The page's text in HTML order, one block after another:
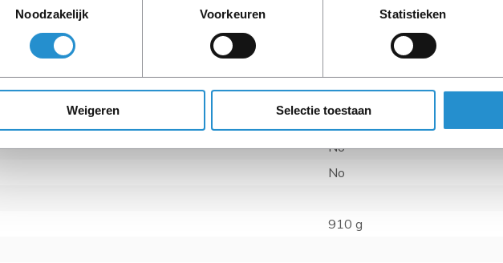
Noodzakelijk
Voorkeuren Statistieken
Weigeren Selectie toestaan
scheduling jobs based on
- May dramatically reduce
Reduces time to solution,
No
No
910 g